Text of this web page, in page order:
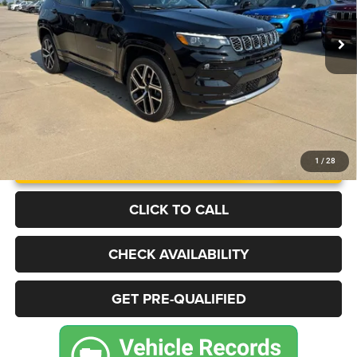
1 / 28
14,364 mi Ext. Int.
BEST PRICE
More
UNLOCK INSTANT PRICE
CLICK TO CALL
CHECK AVAILABILITY
GET PRE-QUALIFIED